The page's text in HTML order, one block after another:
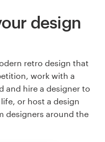
design
retro design that
work with a
and hire a designer to
or host a design
designers around the